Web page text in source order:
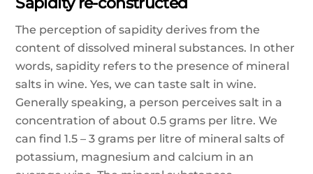
The perception of sapidity derives from the
content of dissolved mineral substances. In other
words, sapidity refers to the presence of mineral
salts in wine. Yes, we can taste salt in wine.
Generally speaking, a person perceives salt in a
concentration of about 0.5 grams per litre. We
can find 1.5 – 3 grams per litre of mineral salts of
potassium, magnesium and calcium in an